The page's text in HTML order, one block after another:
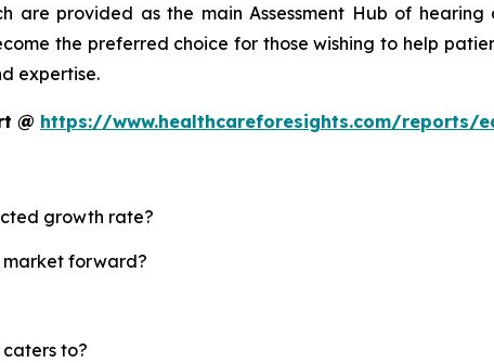
are provided as the main Assessment Hub of
the preferred choice for those wishing to help
expertise.
@ https://www.healthcareforesights.com/reports/
growth rate?
market forward?
to?